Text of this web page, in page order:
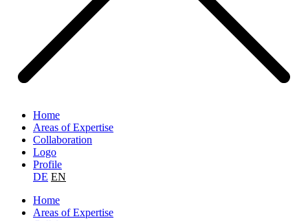
Home
Areas of Expertise
Collaboration
Logo
Profile
DE EN
Home
Areas of Expertise